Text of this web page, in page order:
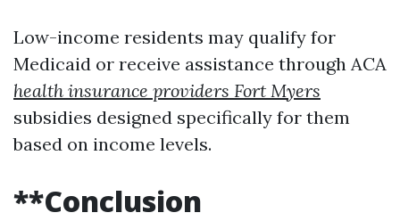
Low-income residents may qualify for
Medicaid or receive assistance through ACA
health insurance providers Fort Myers
subsidies designed specifically for them
based on income levels.
**Conclusion